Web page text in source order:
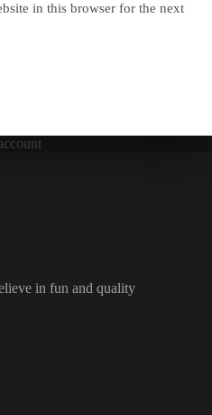
in this browser for the next
in fun and quality